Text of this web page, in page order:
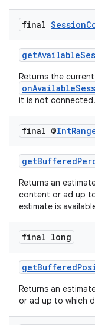
final Session
Returns the
it is not connected.
final @Int
Returns an
content or ad up
estimate is
final long
Returns an
or ad up to which